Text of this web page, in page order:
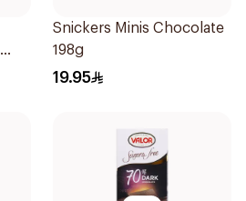
Snickers Minis Chocolate
198g
19.95